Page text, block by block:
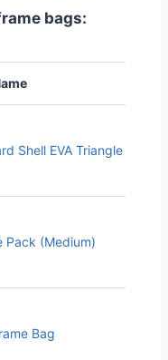
bags:
Shell EVA Triangle Bag
Pack (Medium)
Bag